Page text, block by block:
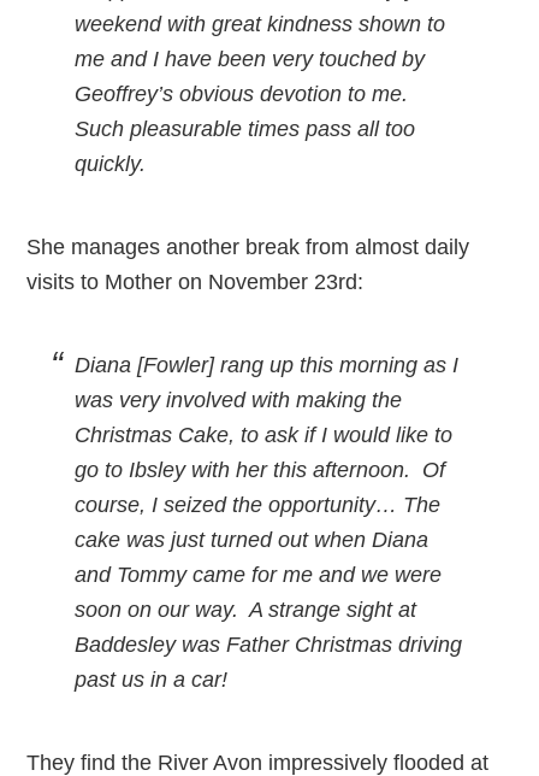
weekend with great kindness shown to
me and I have been very touched by
Geoffrey’s obvious devotion to me.
Such pleasurable times pass all too
quickly.
She manages another break from almost daily
visits to Mother on November 23rd:
Diana [Fowler] rang up this morning as I
was very involved with making the
Christmas Cake, to ask if I would like to
go to Ibsley with her this afternoon. Of
course, I seized the opportunity… The
cake was just turned out when Diana
and Tommy came for me and we were
soon on our way. A strange sight at
Baddesley was Father Christmas driving
past us in a car!
They find the River Avon impressively flooded at